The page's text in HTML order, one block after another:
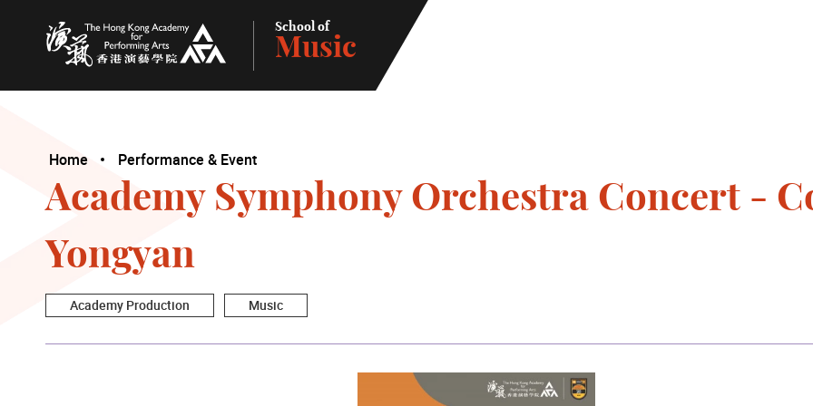
The Hong Kong Academy for Performing Arts
School of
Music
Home Performance & Event
Academy Symphony Orchestra Concert -
Yongyan
Academy Production Music